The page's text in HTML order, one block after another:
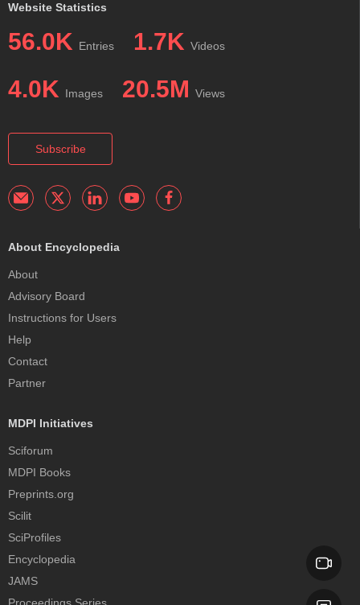
Website Statistics
56.0K Entries 1.7K Videos
4.0K Images 20.5M Views
Subscribe
About Encyclopedia
About
Advisory Board
Instructions for Users
Help
Contact
Partner
MDPI Initiatives
Sciforum
MDPI Books
Preprints.org
Scilit
SciProfiles
Encyclopedia
JAMS